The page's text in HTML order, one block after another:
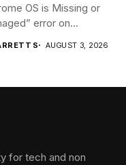
OS is Missing or
error on...
S AUGUST 3, 2026
for tech and non